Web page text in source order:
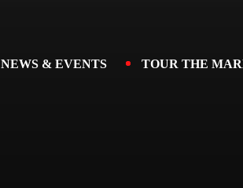
NEWS & EVENTS TOUR THE